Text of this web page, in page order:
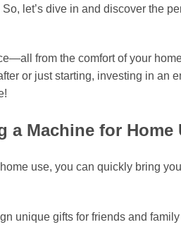
let’s dive in and discover the
from the comfort of your
or just starting, investing in an
a Machine for Home
use, you can quickly bring
unique gifts for friends and